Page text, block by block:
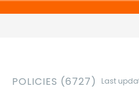
POLICIES (6727) Last